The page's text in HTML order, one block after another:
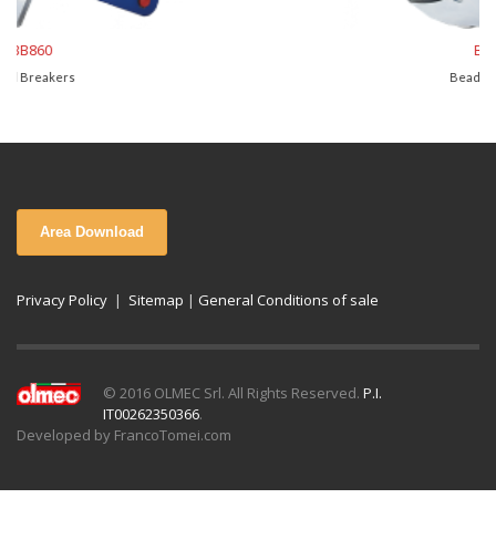
Area Download
Privacy Policy | Sitemap | General Conditions of sale
© 2016 OLMEC Srl. All Rights Reserved. P.I.
IT00262350366.
Developed by FrancoTomei.com